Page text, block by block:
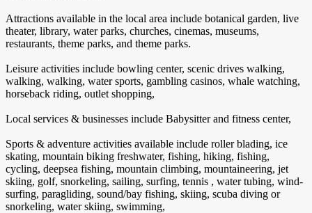
Attractions available in the local area include botanical garden, live
theater, library, water parks, churches, cinemas, museums,
restaurants, theme parks, and theme parks.
Leisure activities include bowling center, scenic drives walking,
walking, walking, water sports, gambling casinos, whale watching,
horseback riding, outlet shopping,
Local services & businesses include Babysitter and fitness center,
Sports & adventure activities available include roller blading, ice
skating, mountain biking freshwater, fishing, hiking, fishing,
cycling, deepsea fishing, mountain climbing, mountaineering, jet
skiing, golf, snorkeling, sailing, surfing, tennis , water tubing, wind-
surfing, paragliding, sound/bay fishing, skiing, scuba diving or
snorkeling, water skiing, swimming,